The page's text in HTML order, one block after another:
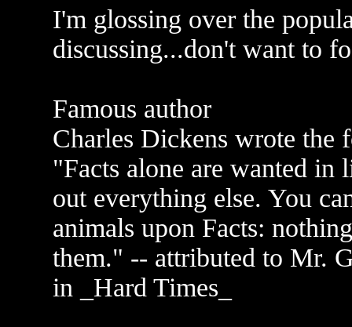
I'm glossing over the
discussing...don't want to
Famous author
Charles Dickens wrote the
"Facts alone are wanted in
out everything else. You
animals upon Facts:
them." -- attributed to Mr.
in _Hard Times_